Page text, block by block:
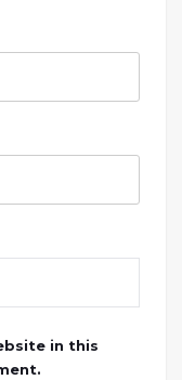
in this